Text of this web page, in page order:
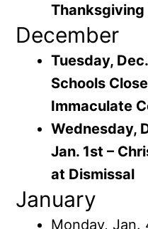
Thanksgiving
December
Tuesday,
Schools
Immaculate
Wednesday,
Jan. 1st –
at Dismissal
January
Monday, Jan.